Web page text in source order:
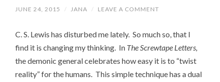
JUNE 24, 2015 / JANA / LEAVE A COMMENT
C. S. Lewis has disturbed me lately. So much so, that I
find it is changing my thinking. In The Screwtape Letters,
the demonic general celebrates how easy it is to “twist
reality” for the humans. This simple technique has a dual